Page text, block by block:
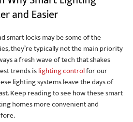
and Easier
smart locks may be some of the
they’re typically not the main priority
a fresh wave of tech that shakes
trends islighting controlfor our
lighting systems leave the days of
Keep reading to see how these smart
homes more convenient and